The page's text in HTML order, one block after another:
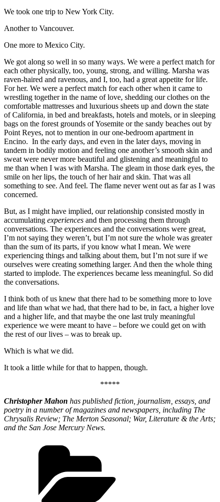
We took one trip to New York City.
Another to Vancouver.
One more to Mexico City.
We got along so well in so many ways. We were a perfect match for
each other physically, too, young, strong, and willing. Marsha was
raven-haired and ravenous, and I, too, had a great appetite for life.
For her. We were a perfect match for each other when it came to
wrestling together in the name of love, shedding our clothes on the
comfortable mattresses and luxurious sheets up and down the state
of California, in bed and breakfasts, hotels and motels, or in sleeping
bags on the forest grounds of Yosemite or the sandy beaches out by
Point Reyes, not to mention in our one-bedroom apartment in
Encino. In the early days, and even in the later days, moving in
tandem in bodily motion and feeling one another’s smooth skin and
sweat were never more beautiful and glistening and meaningful to
me than when I was with Marsha. The gleam in those dark eyes, the
smile on her lips, the touch of her hair and skin. That was all
something to see. And feel. The flame never went out as far as I was
concerned.
But, as I might have implied, our relationship consisted mostly in
accumulating experiences and then processing them through
conversations. The experiences and the conversations were great,
I’m not saying they weren’t, but I’m not sure the whole was greater
than the sum of its parts, if you know what I mean. We were
experiencing things and talking about them, but I’m not sure if we
ourselves were creating something larger. And then the whole thing
started to implode. The experiences became less meaningful. So did
the conversations.
I think both of us knew that there had to be something more to love
and life than what we had, that there had to be, in fact, a higher love
and a higher life, and that maybe the one last truly meaningful
experience we were meant to have – before we could get on with
the rest of our lives – was to break up.
Which is what we did.
It took a little while for that to happen, though.
*****
Christopher Mahon has published fiction, journalism, essays, and
poetry in a number of magazines and newspapers, including The
Chrysalis Review; The Merton Seasonal; War, Literature & the Arts;
and the San Jose Mercury News.